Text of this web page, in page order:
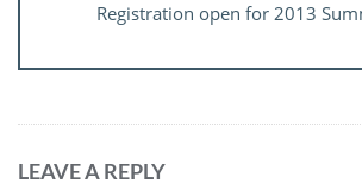
Registration open for 2013
LEAVE A REPLY